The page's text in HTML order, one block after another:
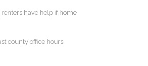
have help if home
county office hours